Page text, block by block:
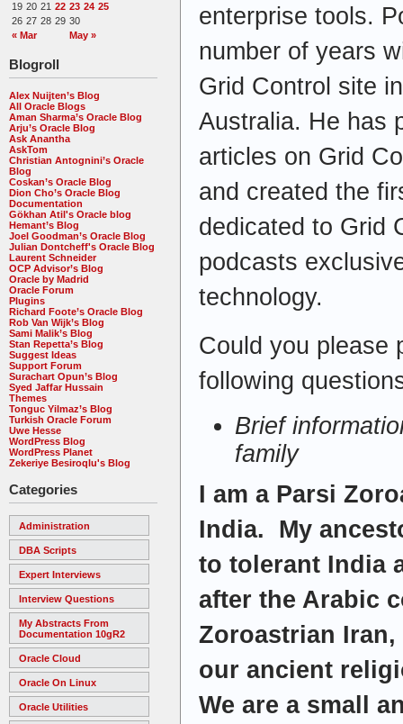
« Mar May »
19 20 21 22 23 24 25
26 27 28 29 30
Blogroll
Alex Nuijten’s Blog
All Oracle Blogs
Aman Sharma’s Oracle Blog
Arju’s Oracle Blog
Ask Anantha
AskTom
Christian Antognini’s Oracle
Blog
Coskan’s Oracle Blog
Dion Cho’s Oracle Blog
Documentation
Gökhan Atil's Oracle blog
Hemant’s Blog
Joel Goodman’s Oracle Blog
Julian Dontcheff's Oracle Blog
Laurent Schneider
OCP Advisor’s Blog
Oracle by Madrid
Oracle Forum
Plugins
Richard Foote’s Oracle Blog
Rob Van Wijk’s Blog
Sami Malik’s Blog
Stan Repetta’s Blog
Suggest Ideas
Support Forum
Surachart Opun’s Blog
Syed Jaffar Hussain
Themes
Tonguc Yilmaz’s Blog
Turkish Oracle Forum
Uwe Hesse
WordPress Blog
WordPress Planet
Zekeriye Besiroqlu's Blog
Categories
Administration
DBA Scripts
Expert Interviews
Interview Questions
My Abstracts From
Documentation 10gR2
Oracle Cloud
Oracle On Linux
Oracle Utilities
enterprise tools.
number of years
Grid Control site
Australia. He has
articles on Grid
and created the
dedicated to Grid
podcasts
technology.
Could you please
following
Brief
family
I am a Parsi
India. My
to tolerant India
after the Arabic
Zoroastrian
our ancient
We are a small